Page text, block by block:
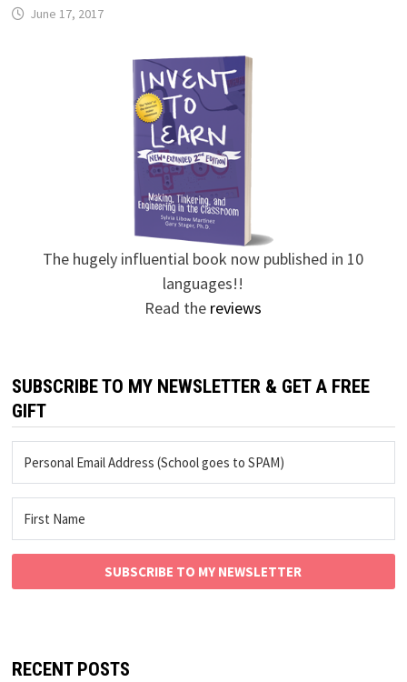
June 17, 2017
The hugely influential book now published in 10
languages!!
Read the reviews
SUBSCRIBE TO MY NEWSLETTER & GET A FREE
GIFT
SUBSCRIBE TO MY NEWSLETTER
RECENT POSTS